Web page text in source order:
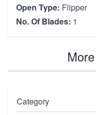
Open Type: Flipper
No. Of Blades: 1
Category